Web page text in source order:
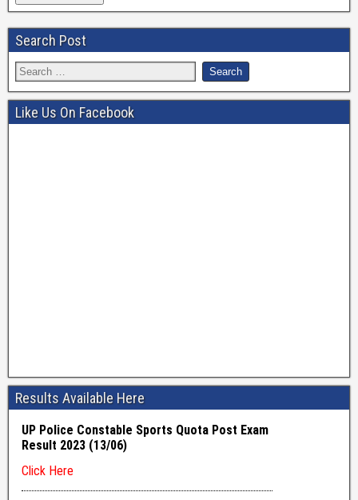
Search Post
Like Us On Facebook
Results Available Here